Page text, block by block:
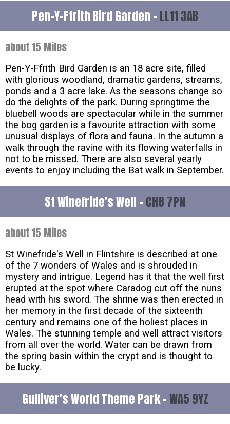
Pen-Y-Ffrith Bird Garden - LL11 3AB
about 15 Miles
Pen-Y-Ffrith Bird Garden is an 18 acre site, filled
with glorious woodland, dramatic gardens, streams,
ponds and a 3 acre lake. As the seasons change so
do the delights of the park. During springtime the
bluebell woods are spectacular while in the summer
the bog garden is a favourite attraction with some
unusual displays of flora and fauna. In the autumn a
walk through the ravine with its flowing waterfalls in
not to be missed. There are also several yearly
events to enjoy including the Bat walk in September.
St Winefride's Well - CH8 7PN
about 15 Miles
St Winefride's Well in Flintshire is described at one
of the 7 wonders of Wales and is shrouded in
mystery and intrigue. Legend has it that the well first
erupted at the spot where Caradog cut off the nuns
head with his sword. The shrine was then erected in
her memory in the first decade of the sixteenth
century and remains one of the holiest places in
Wales. The stunning temple and well attract visitors
from all over the world. Water can be drawn from
the spring basin within the crypt and is thought to
be lucky.
Gulliver's World Theme Park -WA5 9YZ